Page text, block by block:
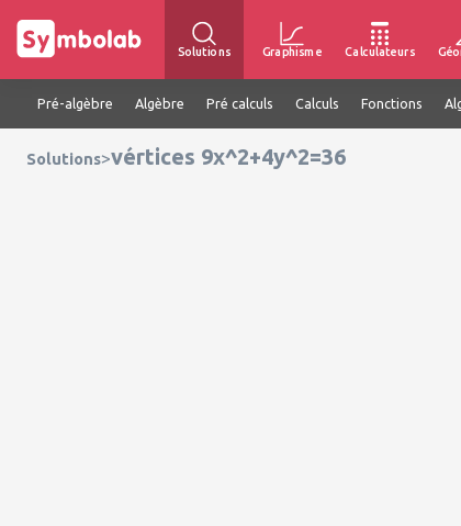
Solutions Graphisme Calculateurs
Pré-algèbre Algèbre Pré calculs Calculs Fonctions
Solutions>vértices 9x^2+4y^2=36